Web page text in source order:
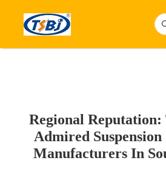
Regional Reputation:
Admired
Manufacturers In